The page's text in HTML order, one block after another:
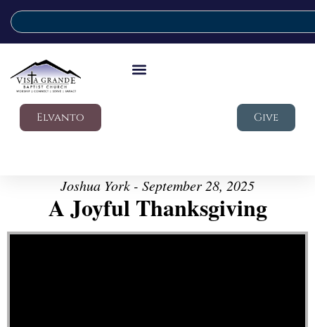
Elvanto Give
Joshua York - September 28, 2025
A Joyful Thanksgiving
Video Player